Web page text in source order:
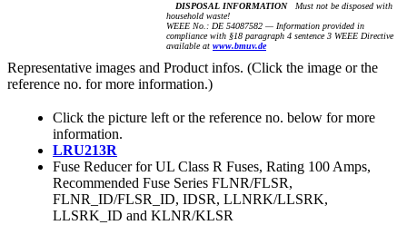
DISPOSAL INFORMATIONMust not be disposed with
household waste!
WEEE No.: DE 54087582 — Information provided in
compliance with §18 paragraph 4 sentence 3 WEEE Directive
available at www.bmuv.de
Representative images and Product infos. (Click the image or the
reference no. for more information.)
Click the picture left or the reference no. below for more
information.
LRU213R
Fuse Reducer for UL Class R Fuses, Rating 100 Amps,
Recommended Fuse Series FLNR/FLSR,
FLNR_ID/FLSR_ID, IDSR, LLNRK/LLSRK,
LLSRK_ID and KLNR/KLSR